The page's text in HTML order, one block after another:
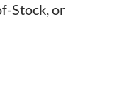
Stock, or